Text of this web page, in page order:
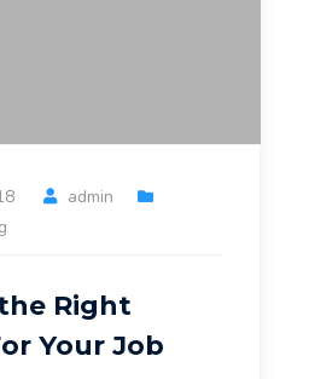
admin
Right
Your Job